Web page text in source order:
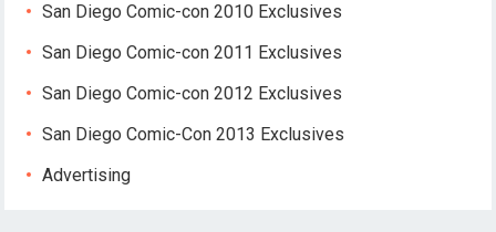
San Diego Comic-con 2010 Exclusives
San Diego Comic-con 2011 Exclusives
San Diego Comic-con 2012 Exclusives
San Diego Comic-Con 2013 Exclusives
Advertising